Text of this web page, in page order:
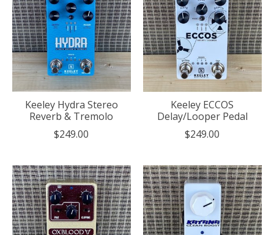
Keeley Hydra Stereo
Reverb & Tremolo
$249.00
Keeley ECCOS
Delay/Looper Pedal
$249.00